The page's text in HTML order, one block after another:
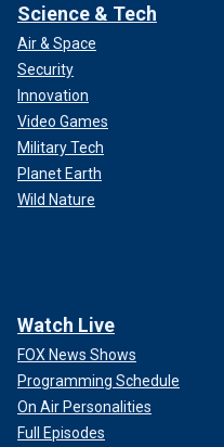
Science & Tech
Air & Space
Security
Innovation
Video Games
Military Tech
Planet Earth
Wild Nature
Watch Live
FOX News Shows
Programming Schedule
On Air Personalities
Full Episodes